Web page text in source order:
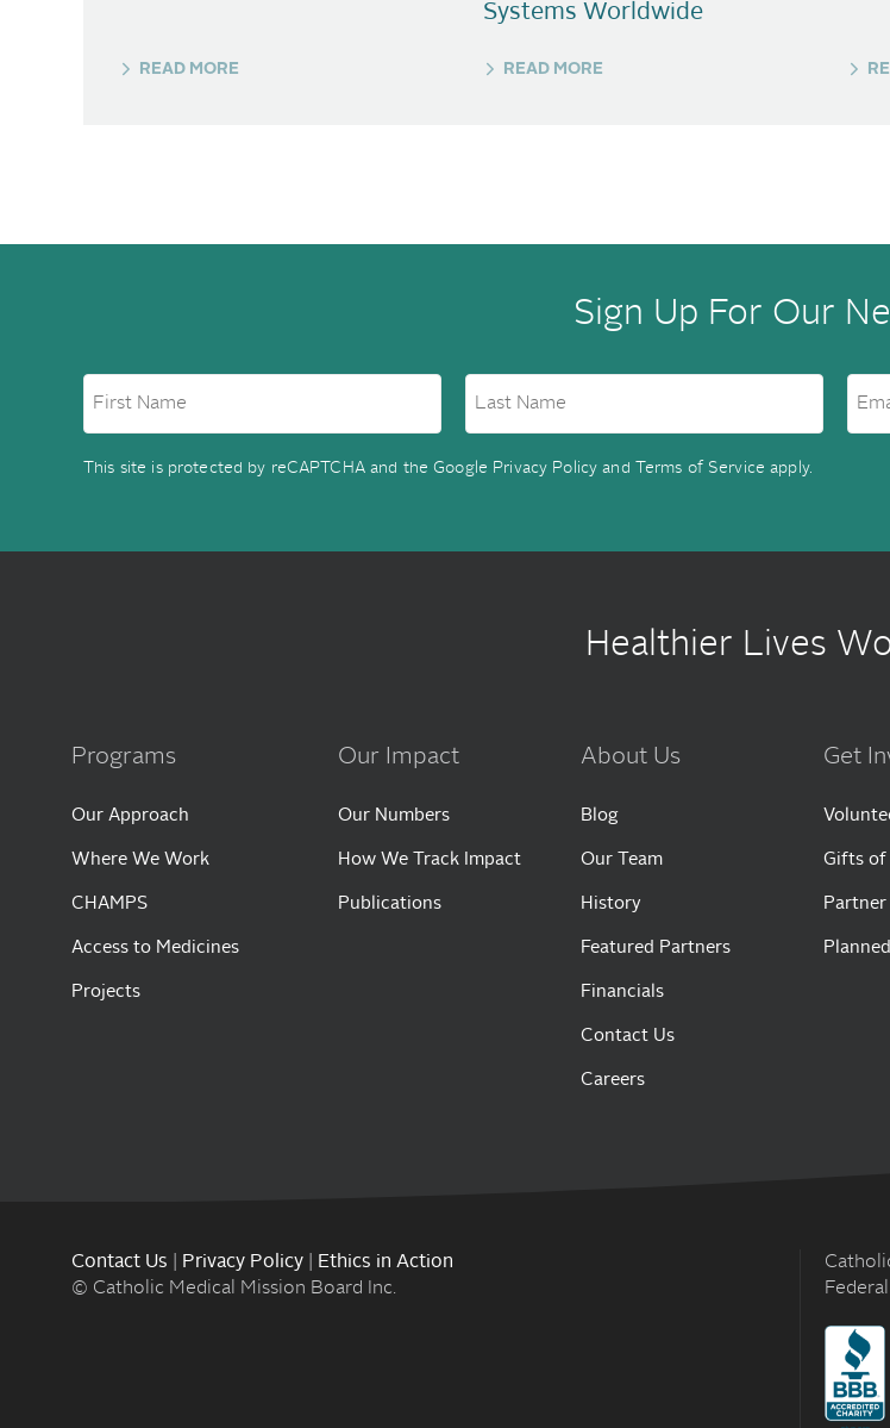
READ MORE
Systems Worldwide
READ MORE
Sign Up For Our
This site is protected by reCAPTCHA and the Google Privacy Policy and Terms of Service apply.
Healthier Lives
Programs
Our Approach
Where We Work
CHAMPS
Access to Medicines
Projects
Our Impact
Our Numbers
How We Track Impact
Publications
About Us
Blog
Our Team
History
Featured Partners
Financials
Contact Us
Careers
Get
Gifts of
Contact Us Privacy Policy
Ethics in Action
© Catholic Medical Mission Board Inc.